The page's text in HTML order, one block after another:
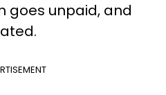
goes unpaid, and